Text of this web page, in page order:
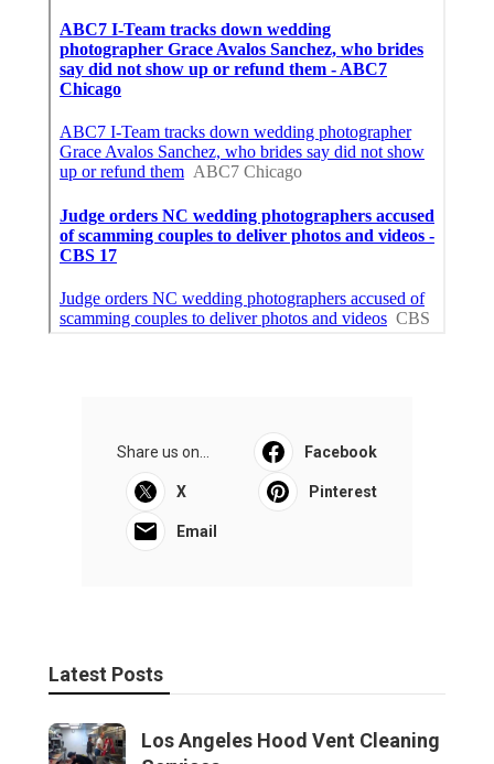
Share us on... Facebook
X Pinterest
Email
Latest Posts
Los Angeles Hood Vent Cleaning